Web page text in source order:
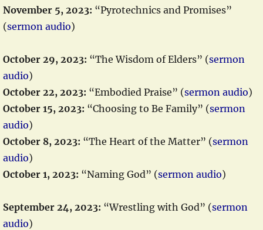
November 5, 2023: “Pyrotechnics and Promises”
(sermon audio)
October 29, 2023: “The Wisdom of Elders” (sermon
audio)
October 22, 2023: “Embodied Praise” (sermon audio)
October 15, 2023: “Choosing to Be Family” (sermon
audio)
October 8, 2023: “The Heart of the Matter” (sermon
audio)
October 1, 2023: “Naming God” (sermon audio)
September 24, 2023: “Wrestling with God” (sermon
audio)